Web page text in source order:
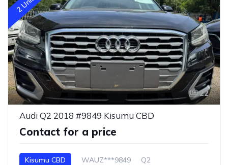
22
Audi Q2 2018 #9849 Kisumu CBD
Contact for a price
Kisumu CBD WAUZ***9849 Q2